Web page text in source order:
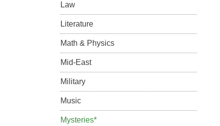
Law
Literature
Math & Physics
Mid-East
Military
Music
Mysteries*